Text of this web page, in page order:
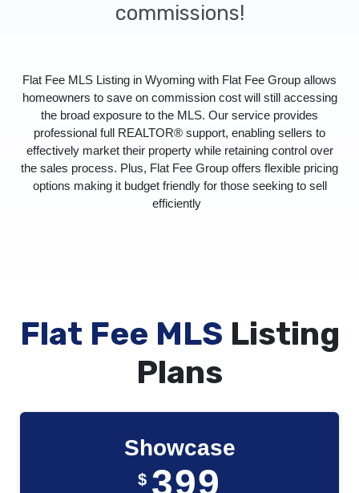
commissions!
Flat Fee MLS Listing in Wyoming with Flat Fee Group allows
homeowners to save on commission cost will still accessing
the broad exposure to the MLS. Our service provides
professional full REALTOR® support, enabling sellers to
effectively market their property while retaining control over
the sales process. Plus, Flat Fee Group offers flexible pricing
options making it budget friendly for those seeking to sell
efficiently
Flat Fee MLS Listing
Plans
Showcase
$ 399